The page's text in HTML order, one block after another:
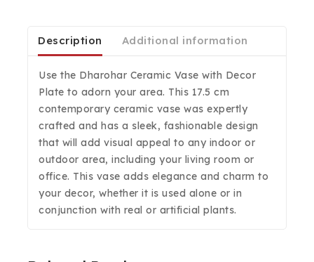
Description Additional information
Use the Dharohar Ceramic Vase with Decor
Plate to adorn your area. This 17.5 cm
contemporary ceramic vase was expertly
crafted and has a sleek, fashionable design
that will add visual appeal to any indoor or
outdoor area, including your living room or
office. This vase adds elegance and charm to
your decor, whether it is used alone or in
conjunction with real or artificial plants.